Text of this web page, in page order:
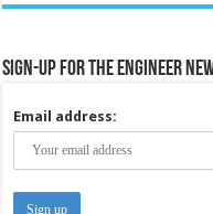
Sign-up for the Engineer
Email address: